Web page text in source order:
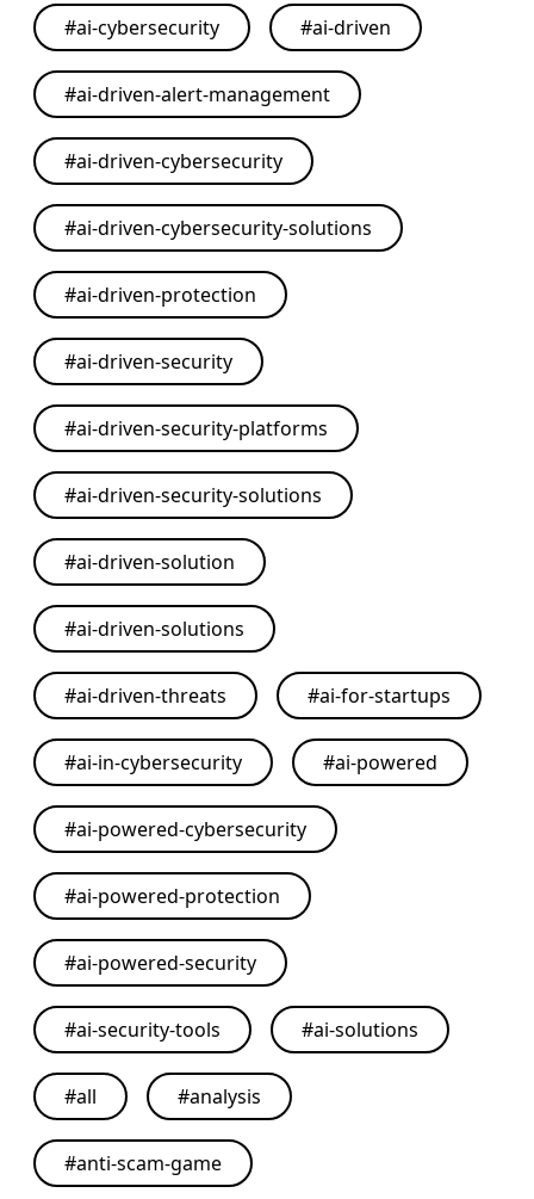
#ai-cybersecurity #ai-driven
#ai-driven-alert-management
#ai-driven-cybersecurity
#ai-driven-cybersecurity-solutions
#ai-driven-protection
#ai-driven-security
#ai-driven-security-platforms
#ai-driven-security-solutions
#ai-driven-solution
#ai-driven-solutions
#ai-driven-threats #ai-for-startups
#ai-in-cybersecurity #ai-powered
#ai-powered-cybersecurity
#ai-powered-protection
#ai-powered-security
#ai-security-tools #ai-solutions
#all #analysis
#anti-scam-game